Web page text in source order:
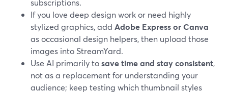
subscriptions.
If you love deep design work or need highly
stylized graphics, add Adobe Express or Canva
as occasional design helpers, then upload those
images into StreamYard.
Use AI primarily tosave time and stay consistent,
not as a replacement for understanding your
audience; keep testing which thumbnail styles